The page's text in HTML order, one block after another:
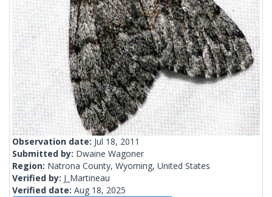
Observation date: Jul 18, 2011
Submitted by: Dwaine Wagoner
Region: Natrona County, Wyoming, United States
Verified by: J_Martineau
Verified date: Aug 18, 2025